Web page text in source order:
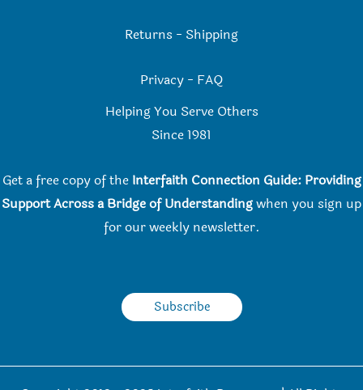
Returns - Shipping
Privacy - FAQ
Helping You Serve Others
Since 1981
Get a free copy of the Interfaith Connection Guide: Providing
Support Across a Bridge of Understandingwhen you sign up
for our weekly newsletter.
Subscribe